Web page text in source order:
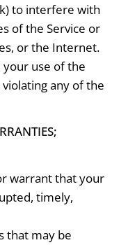
to interfere with
of the Service or
or the Internet.
use of the
any of the
warrant that your
timely,
that may be